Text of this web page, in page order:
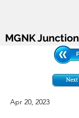
MGNK Junction
Apr 20, 2023